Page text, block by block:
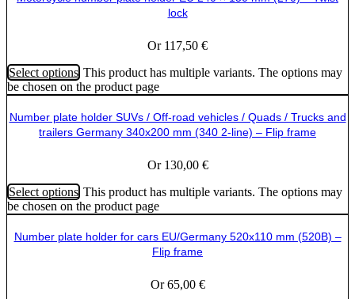
lock
Or 117,50 €
Select options This product has multiple variants. The options may
be chosen on the product page
Number plate holder SUVs / Off-road vehicles / Quads / Trucks and
trailers Germany 340x200 mm (340 2-line) – Flip frame
Or 130,00 €
Select options This product has multiple variants. The options may
be chosen on the product page
Number plate holder for cars EU/Germany 520x110 mm (520B) –
Flip frame
Or65,00 €